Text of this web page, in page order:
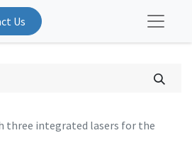
Us
three integrated lasers for the